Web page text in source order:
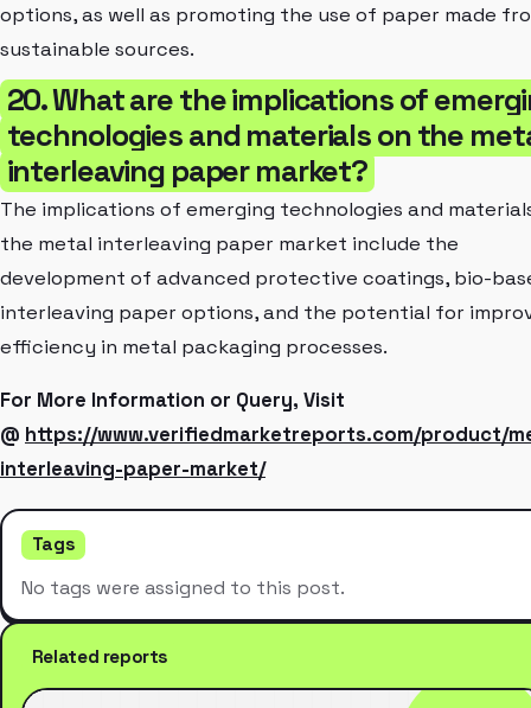
options, as well as promoting the use of paper made
sustainable sources.
20. What are the implications of
technologies and materials on the
interleaving paper market?
The implications of emerging technologies and
the metal interleaving paper market include the
development of advanced protective coatings, bio-
interleaving paper options, and the potential for
efficiency in metal packaging processes.
For More Information or Query, Visit
@ https://www.verifiedmarketreports.com/product/
interleaving-paper-market/
Tags
No tags were assigned to this post.
Related reports